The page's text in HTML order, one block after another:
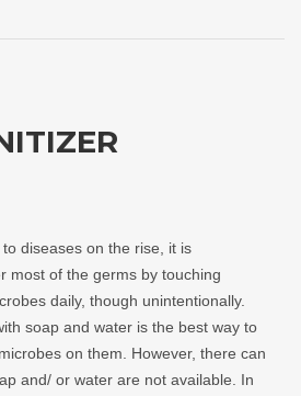
diseases on the rise, it is
most of the germs by touching
daily, though unintentionally.
soap and water is the best way to
on them. However, there can
and/ or water are not available. In